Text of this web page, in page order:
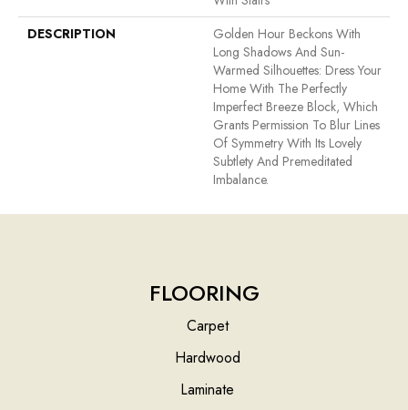
DESCRIPTION
Golden Hour Beckons With
Long Shadows And Sun-
Warmed Silhouettes: Dress Your
Home With The Perfectly
Imperfect Breeze Block, Which
Grants Permission To Blur Lines
Of Symmetry With Its Lovely
Subtlety And Premeditated
Imbalance.
FLOORING
Carpet
Hardwood
Laminate